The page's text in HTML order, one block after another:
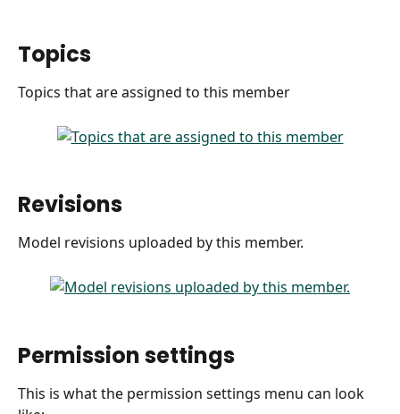
Topics
Topics that are assigned to this member
Revisions
Model revisions uploaded by this member.
Permission settings
This is what the permission settings menu can look